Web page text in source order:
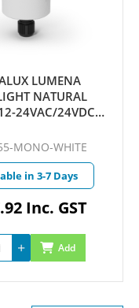
LUMENA
NATURAL
24VAC/24VDC
QUICKCONNECT
MONO-WHITE
in 3-7 Days
Inc. GST
Add